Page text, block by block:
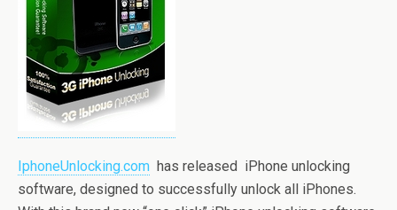
IphoneUnlocking.com has released iPhone unlocking
software, designed to successfully unlock all iPhones.